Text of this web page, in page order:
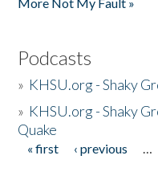
Podcasts
» KHSU.org - Shaky
» KHSU.org - Shaky
Quake
Pages
« first ‹ previous …